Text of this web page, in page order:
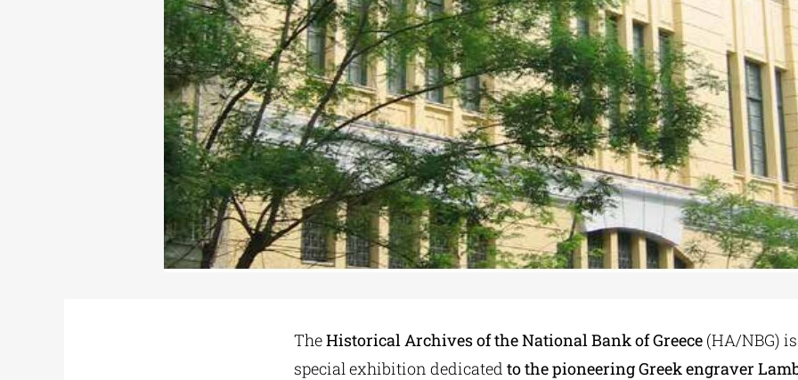
TheHistorical Archives of the National Bank of Greece(HA/NBG)
special exhibition dedicated to the pioneering Greek engraver